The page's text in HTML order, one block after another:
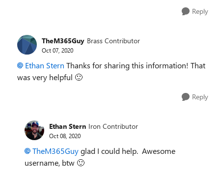
Reply
TheM365Guy Brass Contributor
Oct 07, 2020
Ethan Stern Thanks for sharing this information! That
was very helpful 🙂
Reply
Ethan Stern Iron Contributor
Oct 08, 2020
TheM365Guyglad I could help. Awesome
username, btw 🙂